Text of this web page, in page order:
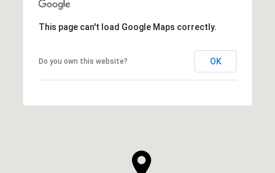
This page can't load Google Maps correctly.
Do you own this website? OK